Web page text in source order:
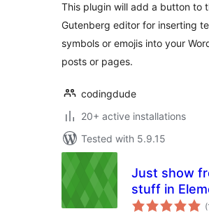
This plugin will add a button to
Gutenberg editor for inserting
symbols or emojis into your
posts or pages.
codingdude
20+ active installations
Tested with 5.9.15
Just show
stuff in